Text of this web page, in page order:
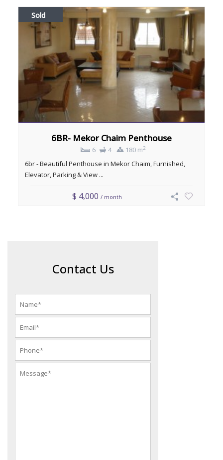
Sold
6BR- Mekor Chaim Penthouse
6 4 180 m2
6br - Beautiful Penthouse in Mekor Chaim, Furnished,
Elevator, Parking & View ...
$ 4,000 / month
Contact Us